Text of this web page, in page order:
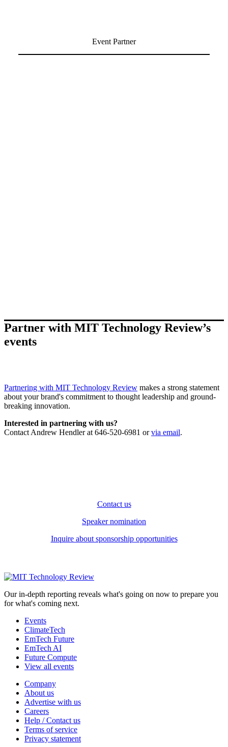
Event Partner
Partner with MIT Technology Review’s
events
Partnering with MIT Technology Review makes a strong statement
about your brand's commitment to thought leadership and ground-
breaking innovation.
Interested in partnering with us?
Contact Andrew Hendler at 646-520-6981 orvia email.
Contact us
Speaker nomination
Inquire about sponsorship opportunities
Our in-depth reporting reveals what's going on now to prepare you
for what's coming next.
Events
ClimateTech
EmTech Future
EmTech AI
Future Compute
View all events
Company
About us
Advertise with us
Careers
Help / Contact us
Terms of service
Privacy statement